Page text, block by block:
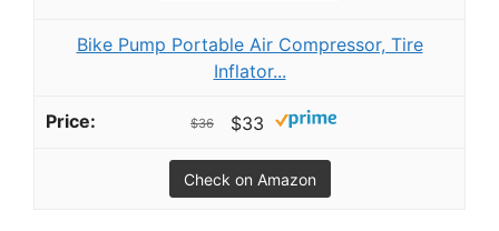
Bike Pump Portable Air Compressor, Tire
Inflator...
$36 $33
Check on Amazon